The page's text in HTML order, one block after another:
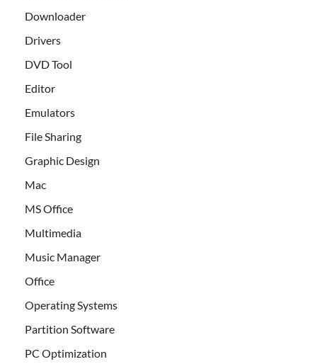
Downloader
Drivers
DVD Tool
Editor
Emulators
File Sharing
Graphic Design
Mac
MS Office
Multimedia
Music Manager
Office
Operating Systems
Partition Software
PC Optimization